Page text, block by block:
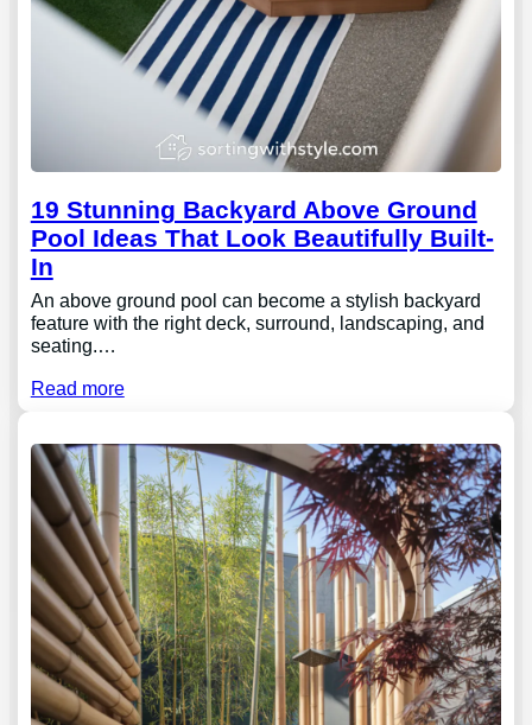
19 Stunning Backyard Above Ground
Pool Ideas That Look Beautifully Built-
In
An above ground pool can become a stylish backyard
feature with the right deck, surround, landscaping, and
seating.…
Read more